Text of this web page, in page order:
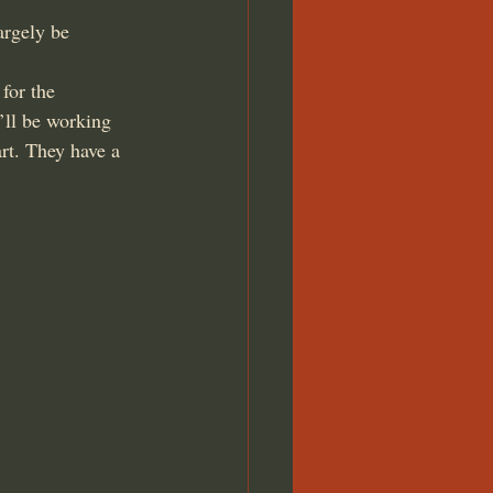
be
the
be working
They have a